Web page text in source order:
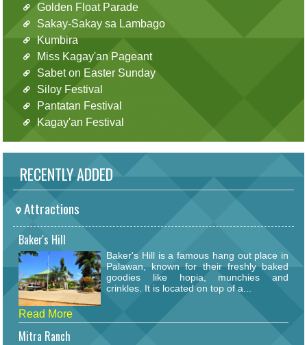
Golden Float Parade
Sakay-Sakay sa Lambago
Kumbira
Miss Kagay'an Pageant
Sabet on Easter Sunday
Siloy Festival
Pantatan Festival
Kagay'an Festival
RECENTLY ADDED
Attractions
Baker's Hill
Baker's Hill is a famous hang out place in
Palawan, known for their freshly baked
goodies like hopia, munchies and
crinkles. It is located on top of a...
Read More
Mitra Ranch